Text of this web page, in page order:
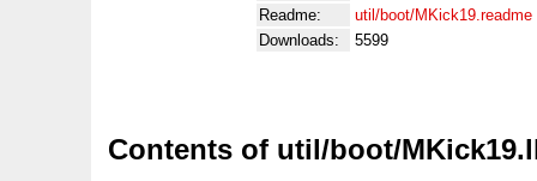
Readme:
util/boot/MKick19.readme
Downloads:
5599
Contents of util/boot/